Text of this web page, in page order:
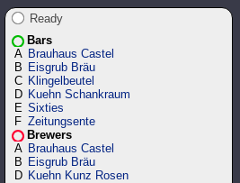
Ready
Bars
A Brauhaus Castel
B Eisgrub Bräu
C Klingelbeutel
D Kuehn Schankraum
E Sixties
F Zeitungsente
Brewers
A Brauhaus Castel
B Eisgrub Bräu
D Kuehn Kunz Rosen